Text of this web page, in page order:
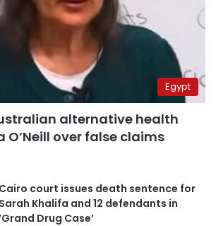
Egypt
alternative health
O’Neill over false claims
Cairo court issues death sentence for
Sarah Khalifa and 12 defendants in
Drug Case’